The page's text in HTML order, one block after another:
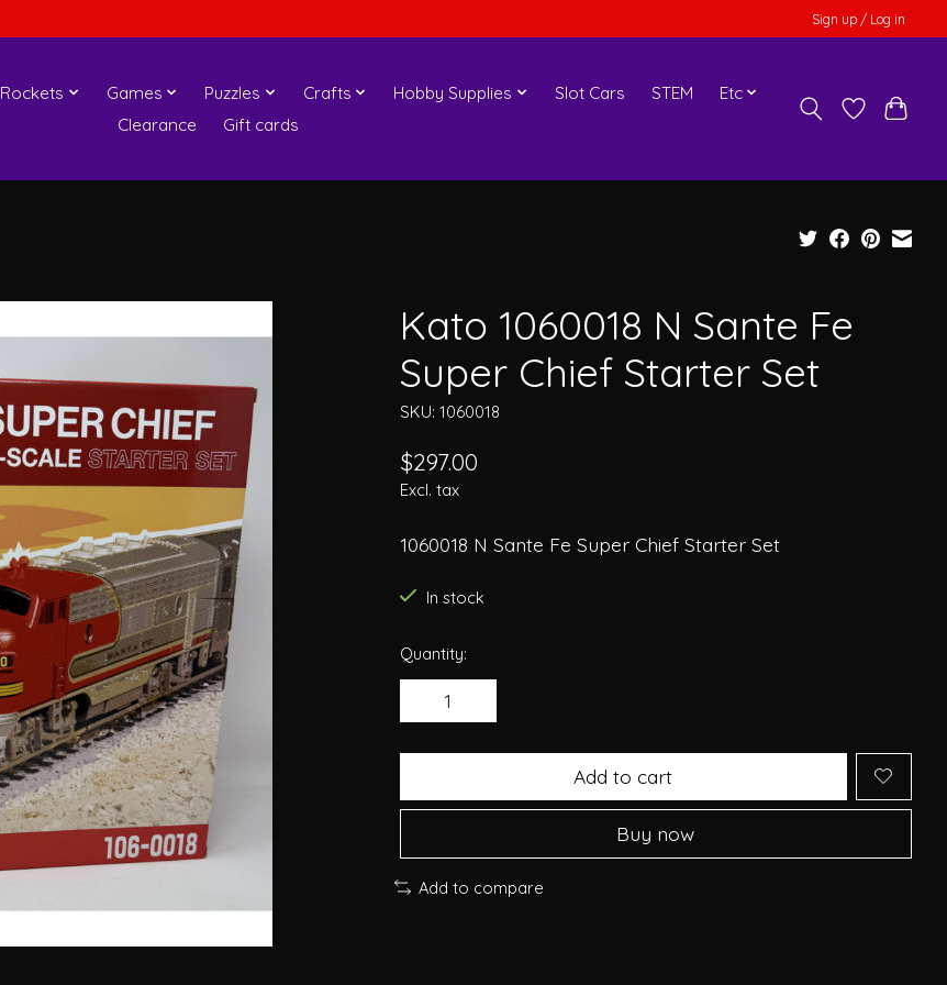
Sign up / Log in
Rockets Games Puzzles Crafts Hobby Supplies Slot Cars STEM
Etc
Clearance
Gift cards
Kato 1060018 N Sante Fe
Super Chief Starter Set
SKU: 1060018
$297.00
Excl. tax
1060018 N Sante Fe Super Chief Starter Set
In stock
Quantity:
Add to cart
Buy now
Add to compare